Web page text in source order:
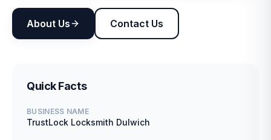
About Us Contact Us
Quick Facts
BUSINESS NAME
TrustLock Locksmith Dulwich